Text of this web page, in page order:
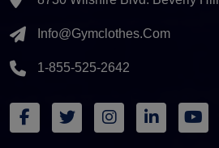
Info@gymclothes.com
1-855-525-2642